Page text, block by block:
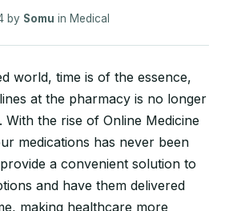
by Somu in Medical
world, time is of the essence,
at the pharmacy is no longer
the rise of Online Medicine
medications has never been
a convenient solution to
and have them delivered
making healthcare more